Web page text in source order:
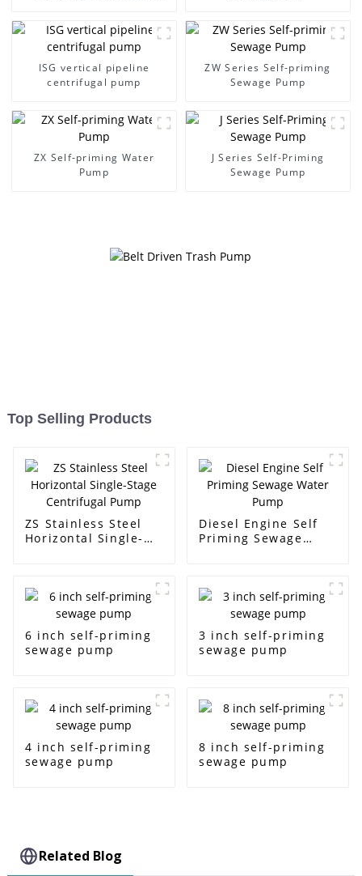
ISG vertical pipeline
centrifugal pump
ZW Series Self-priming
Sewage Pump
ZX Self-priming Water
Pump
J Series Self-Priming
Sewage Pump
Top Selling Products
ZS Stainless Steel
Horizontal Single-
Diesel Engine Self
Priming Sewage
6 inch self-priming
sewage pump
3 inch self-priming
sewage pump
4 inch self-priming
sewage pump
8 inch self-priming
sewage pump
Related Blog